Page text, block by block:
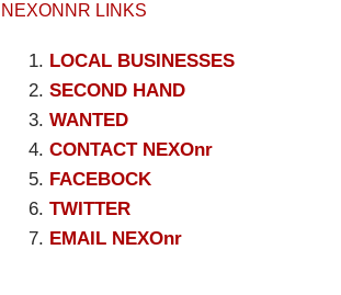
NEXONNR LINKS
LOCAL BUSINESSES
SECOND HAND
WANTED
CONTACT NEXOnr
FACEBOCK
TWITTER
EMAIL NEXOnr